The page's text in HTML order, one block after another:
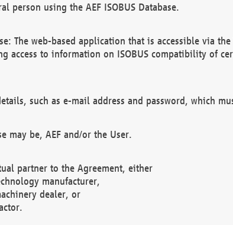
person using the AEF ISOBUS Database.
The web-based application that is accessible via
access to information on ISOBUS compatibility of
such as e-mail address and password, which
may be, AEF and/or the User.
partner to the Agreement, either
manufacturer,
dealer, or